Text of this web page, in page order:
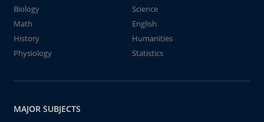
Biology
Science
Math
English
History
Humanities
Physiology
Statistics
MAJOR SUBJECTS